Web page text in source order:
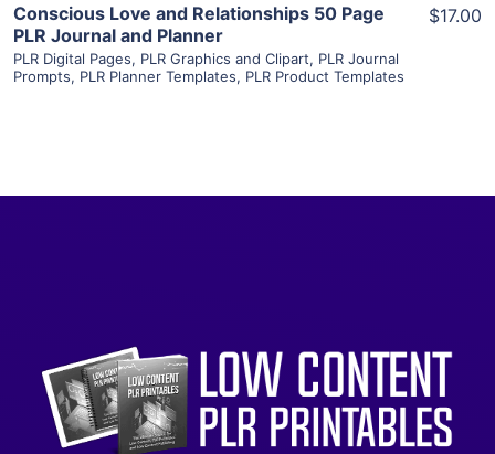
Conscious Love and Relationships 50 Page
PLR Journal and Planner
PLR Digital Pages, PLR Graphics and Clipart, PLR Journal
Prompts, PLR Planner Templates, PLR Product Templates
$17.00